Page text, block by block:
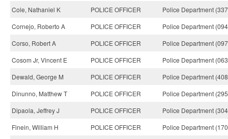
Cole, Nathaniel K
POLICE OFFICER
Police Department
Cornejo, Roberto A
POLICE OFFICER
Police Department
Corso, Robert A
POLICE OFFICER
Police Department
Cosom Jr, Vincent E
POLICE OFFICER
Police Department
Dewald, George M
POLICE OFFICER
Police Department
Dinunno, Matthew T
POLICE OFFICER
Police Department
Dipaola, Jeffrey J
POLICE OFFICER
Police Department
Finein, William H
POLICE OFFICER
Police Department